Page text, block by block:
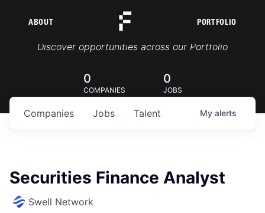
ABOUT PORTFOLIO
Portfolio Jobs
Discover opportunities across our Portfolio
0
COMPANIES
0
JOBS
Jobs
Companies Talent My alerts
Securities Finance Analyst
Swell Network